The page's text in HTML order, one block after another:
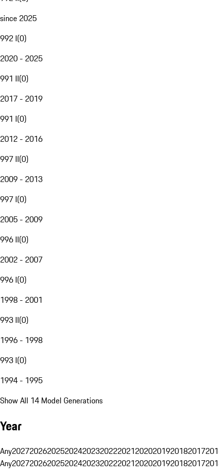
since 2025
992 I(0)
2020 - 2025
991 II(0)
2017 - 2019
991 I(0)
2012 - 2016
997 II(0)
2009 - 2013
997 I(0)
2005 - 2009
996 II(0)
2002 - 2007
996 I(0)
1998 - 2001
993 II(0)
1996 - 1998
993 I(0)
1994 - 1995
Show All 14 Model Generations
Year
Any20272026202520242023202220212020201920182017
Any20272026202520242023202220212020201920182017